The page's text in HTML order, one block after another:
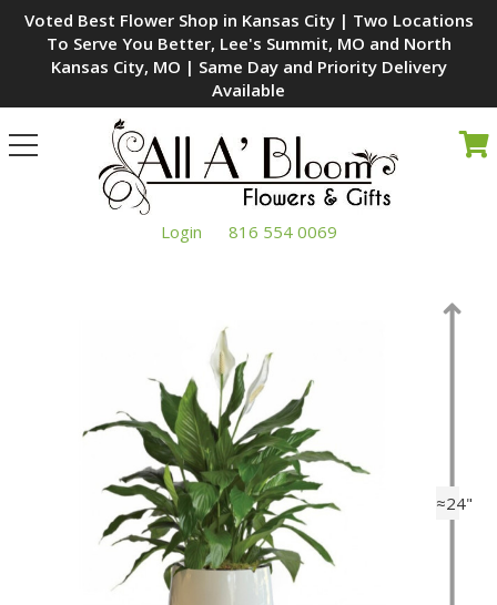
Voted Best Flower Shop in Kansas City | Two Locations
To Serve You Better, Lee's Summit, MO and North
Kansas City, MO | Same Day and Priority Delivery
Available
Toggle
navigation
Login 816 554 0069
≈24"